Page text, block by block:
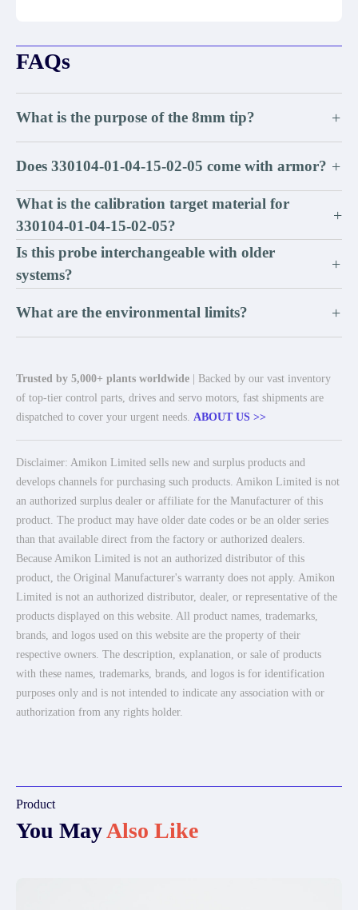
FAQs
What is the purpose of the 8mm tip? +
Does 330104-01-04-15-02-05 come with armor? +
What is the calibration target material for
330104-01-04-15-02-05?
+
Is this probe interchangeable with older
systems?
+
What are the environmental limits? +
Trusted by 5,000+ plants worldwide | Backed by our vast inventory
of top-tier control parts, drives and servo motors, fast shipments are
dispatched to cover your urgent needs. ABOUT US >>
Disclaimer: Amikon Limited sells new and surplus products and
develops channels for purchasing such products. Amikon Limited is not
an authorized surplus dealer or affiliate for the Manufacturer of this
product. The product may have older date codes or be an older series
than that available direct from the factory or authorized dealers.
Because Amikon Limited is not an authorized distributor of this
product, the Original Manufacturer's warranty does not apply. Amikon
Limited is not an authorized distributor, dealer, or representative of the
products displayed on this website. All product names, trademarks,
brands, and logos used on this website are the property of their
respective owners. The description, explanation, or sale of products
with these names, trademarks, brands, and logos is for identification
purposes only and is not intended to indicate any association with or
authorization from any rights holder.
Product
You MayAlso Like